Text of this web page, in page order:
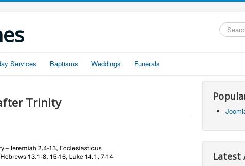
Search
...
Services Baptisms Weddings Funerals
Trinity
Latest